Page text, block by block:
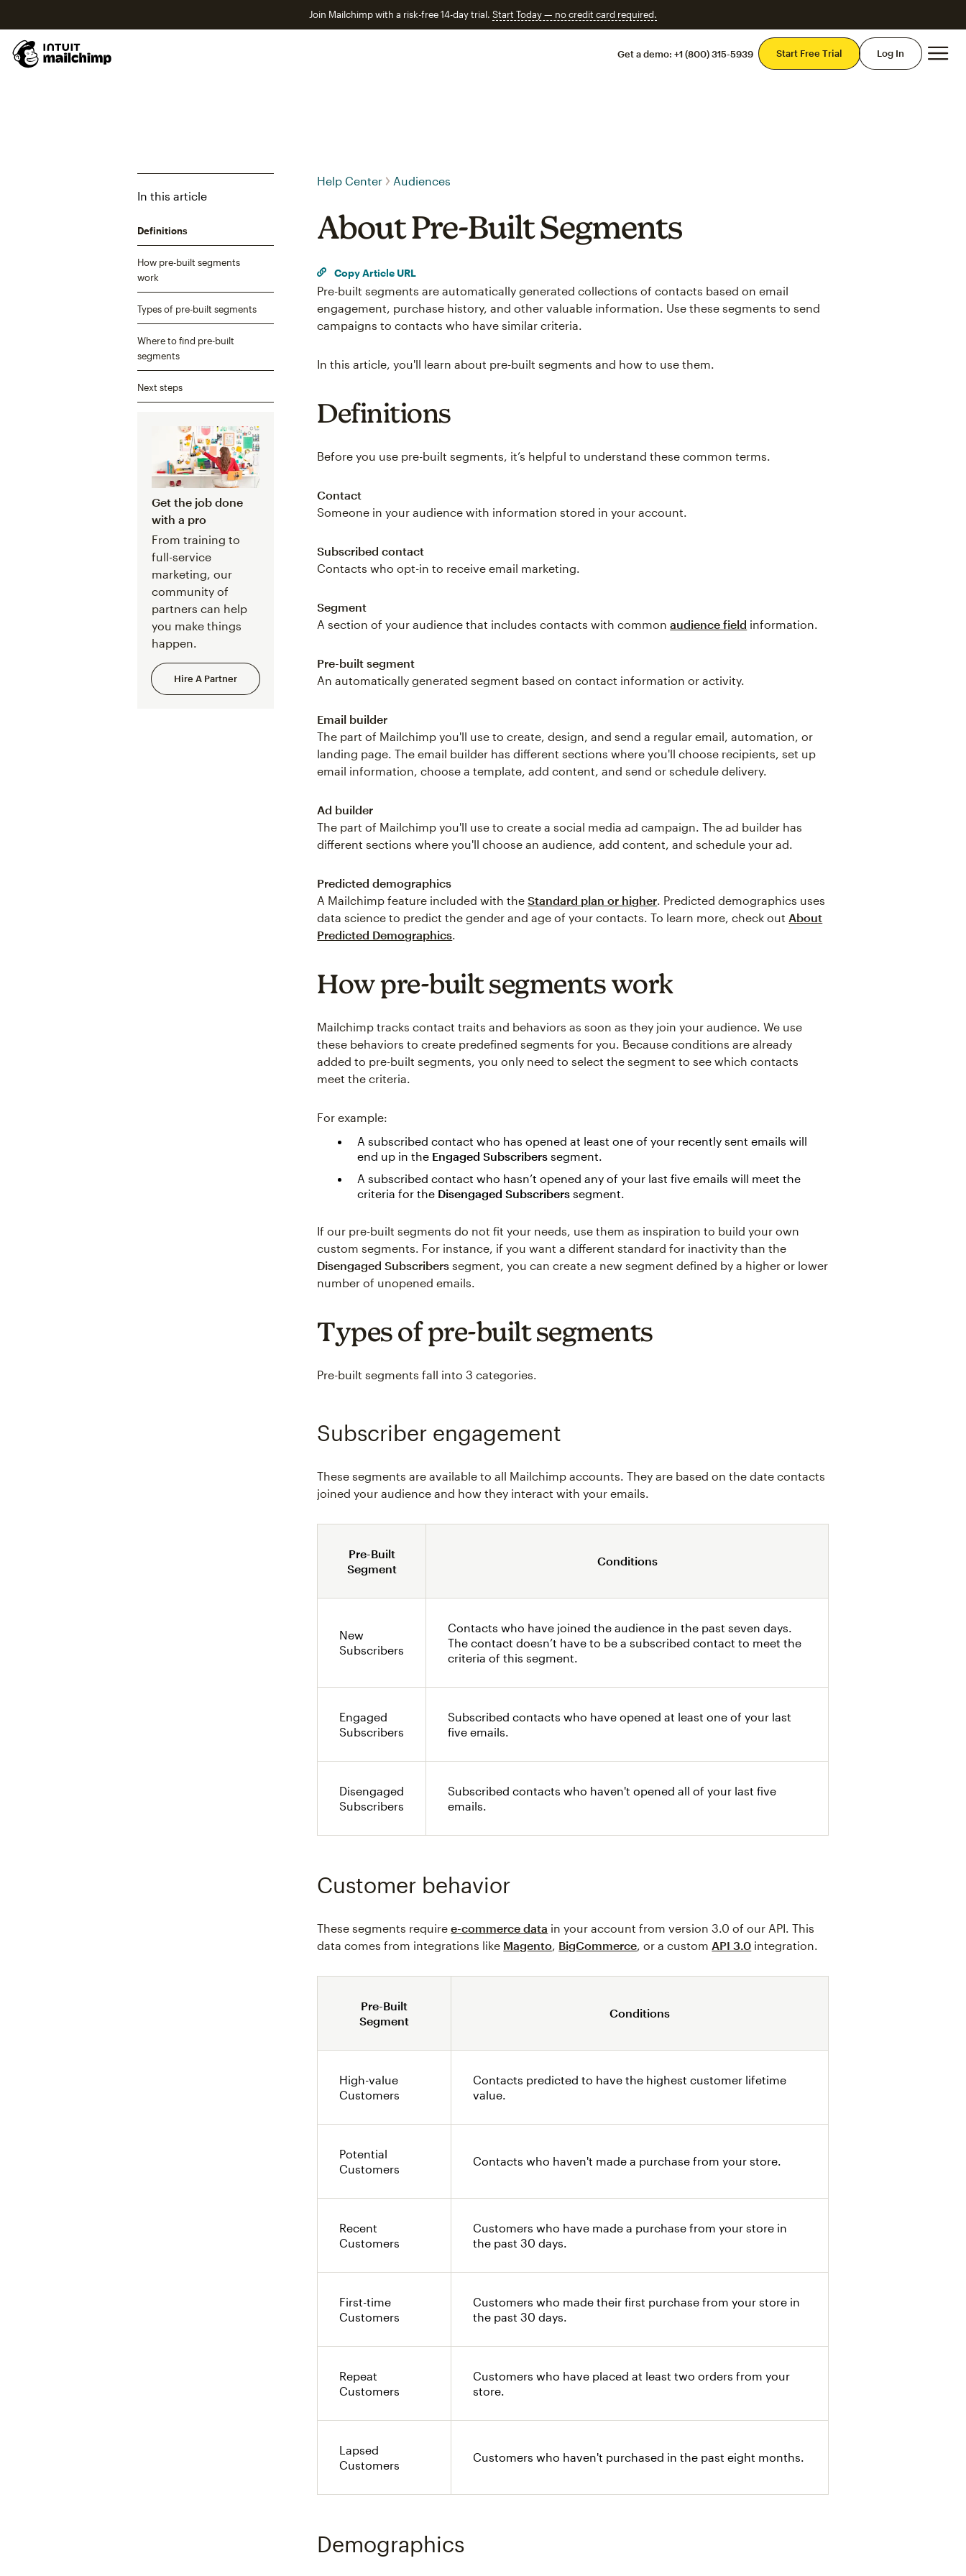
Join Mailchimp with a risk-free 14-day trial. Start Today — no credit card required.
Get a demo: +1 (800) 315-5939 Start Free Trial Log In
In this article
Definitions
How pre-built segments
work
Types of pre-built segments
Where to find pre-built
segments
Next steps
Get the job done
with a pro
From training to
full-service
marketing, our
community of
partners can help
you make things
happen.
Hire A Partner
Help Center Audiences
About Pre-Built Segments
Copy Article URL
Pre-built segments are automatically generated collections of contacts based on email
engagement, purchase history, and other valuable information. Use these segments to send
campaigns to contacts who have similar criteria.
In this article, you'll learn about pre-built segments and how to use them.
Definitions
Before you use pre-built segments, it’s helpful to understand these common terms.
Contact
Someone in your audience with information stored in your account.
Subscribed contact
Contacts who opt-in to receive email marketing.
Segment
A section of your audience that includes contacts with commonaudience field information.
Pre-built segment
An automatically generated segment based on contact information or activity.
Email builder
The part of Mailchimp you'll use to create, design, and send a regular email, automation, or
landing page. The email builder has different sections where you'll choose recipients, set up
email information, choose a template, add content, and send or schedule delivery.
Ad builder
The part of Mailchimp you'll use to create a social media ad campaign. The ad builder has
different sections where you'll choose an audience, add content, and schedule your ad.
Predicted demographics
A Mailchimp feature included with theStandard plan or higher. Predicted demographics uses
data science to predict the gender and age of your contacts. To learn more, check out About
Predicted Demographics.
How pre-built segments work
Mailchimp tracks contact traits and behaviors as soon as they join your audience. We use
these behaviors to create predefined segments for you. Because conditions are already
added to pre-built segments, you only need to select the segment to see which contacts
meet the criteria.
For example:
A subscribed contact who has opened at least one of your recently sent emails will
end up in the Engaged Subscribers segment.
A subscribed contact who hasn’t opened any of your last five emails will meet the
criteria for the Disengaged Subscribers segment.
If our pre-built segments do not fit your needs, use them as inspiration to build your own
custom segments. For instance, if you want a different standard for inactivity than the
Disengaged Subscribers segment, you can create a new segment defined by a higher or lower
number of unopened emails.
Types of pre-built segments
Pre-built segments fall into 3 categories.
Subscriber engagement
These segments are available to all Mailchimp accounts. They are based on the date contacts
joined your audience and how they interact with your emails.
Pre-Built
Segment
Conditions
New
Subscribers
Contacts who have joined the audience in the past seven days.
The contact doesn’t have to be a subscribed contact to meet the
criteria of this segment.
Engaged
Subscribers
Subscribed contacts who have opened at least one of your last
five emails.
Disengaged
Subscribers
Subscribed contacts who haven't opened all of your last five
emails.
Customer behavior
These segments requiree-commerce data in your account from version 3.0 of our API. This
data comes from integrations like Magento, BigCommerce, or a custom API 3.0 integration.
Pre-Built
Segment
Conditions
High-value
Customers
Contacts predicted to have the highest customer lifetime
value.
Potential
Customers
Contacts who haven't made a purchase from your store.
Recent
Customers
Customers who have made a purchase from your store in
the past 30 days.
First-time
Customers
Customers who made their first purchase from your store in
the past 30 days.
Repeat
Customers
Customers who have placed at least two orders from your
store.
Lapsed
Customers
Customers who haven't purchased in the past eight months.
Demographics